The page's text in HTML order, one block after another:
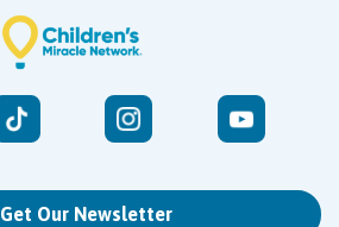
Get Our Newsletter